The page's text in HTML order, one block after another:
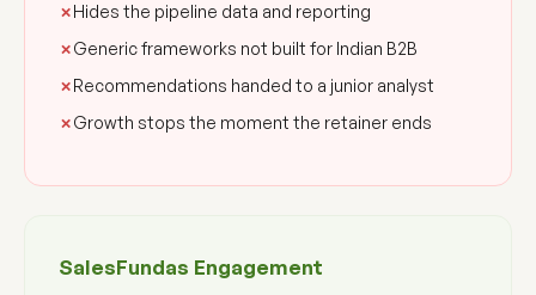
Hides the pipeline data and reporting
Generic frameworks not built for Indian B2B
Recommendations handed to a junior analyst
Growth stops the moment the retainer ends
SalesFundas Engagement